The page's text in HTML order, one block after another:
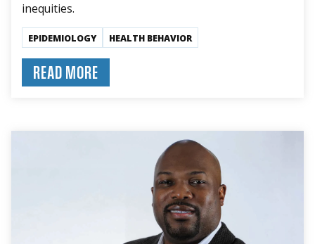
inequities.
EPIDEMIOLOGY HEALTH BEHAVIOR
READ MORE